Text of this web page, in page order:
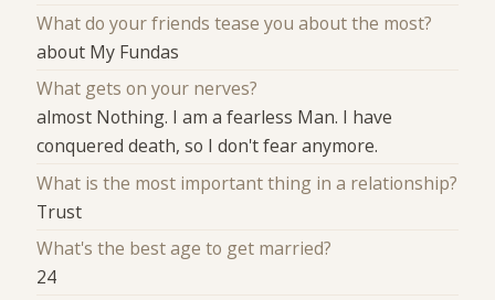
What do your friends tease you about the most?
about My Fundas
What gets on your nerves?
almost Nothing. I am a fearless Man. I have
conquered death, so I don't fear anymore.
What is the most important thing in a relationship?
Trust
What's the best age to get married?
24